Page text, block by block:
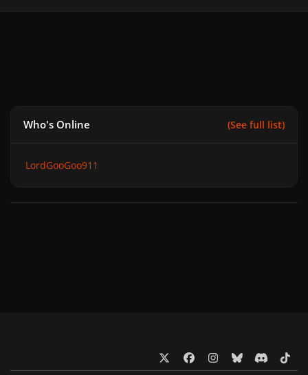
Who's Online (See full list)
LordGooGoo911
a
n
b
l
d
i
i